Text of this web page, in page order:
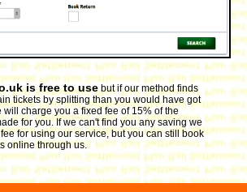
is free to usebut if our method finds
tickets by splitting than you would have got
will charge you a fixed fee of 15% of the
for you. If we can't find you any saving we
for using our service, but you can still book
online through us.